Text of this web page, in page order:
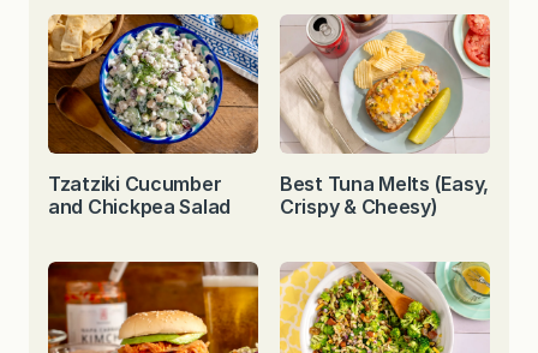
Tzatziki Cucumber
and Chickpea Salad
Best Tuna Melts (Easy,
Crispy & Cheesy)